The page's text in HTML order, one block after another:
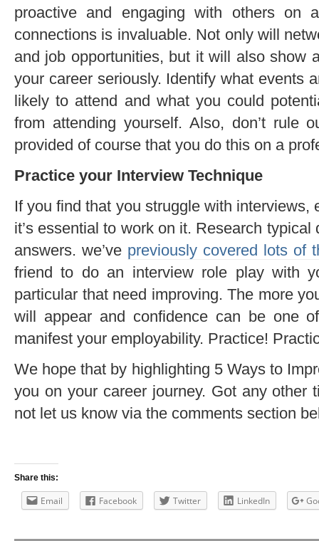
proactive and engaging with others on
connections is invaluable. Not only will
and job opportunities, but it will also show
your career seriously. Identify what events
likely to attend and what you could
from attending yourself. Also, don’t rule
provided of course that you do this on a
Practice your Interview Technique
If you find that you struggle with interviews,
it’s essential to work on it. Research
answers. we’ve previously covered lots of
friend to do an interview role play with
particular that need improving. The more
will appear and confidence can be one
manifest your employability. Practice!
We hope that by highlighting 5 Ways to
you on your career journey. Got any other
not let us know via the comments section
Share this:
Email Facebook Twitter LinkedIn